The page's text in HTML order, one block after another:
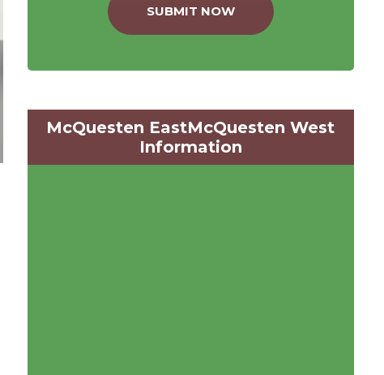
SUBMIT NOW
McQuesten EastMcQuesten West
Information